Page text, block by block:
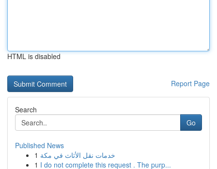
HTML is disabled
Report Page
Search
Go
Published News
1 خدمات نقل الأثاث في مكة
1 I do not complete this request . The purp...